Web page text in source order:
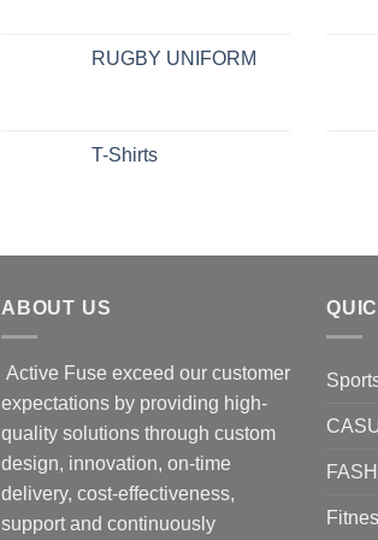
RUGBY UNIFORM
T-Shirts
ABOUT US
Active Fuse exceed our customer
expectations by providing high-
quality solutions through custom
design, innovation, on-time
delivery, cost-effectiveness,
support and continuously